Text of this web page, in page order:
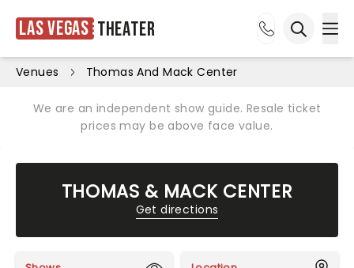
Las Vegas Theater
Venues Thomas And Mack Center
We are an independent show guide. Resale ticket
prices may be above face value.
THOMAS & MACK CENTER
Get directions